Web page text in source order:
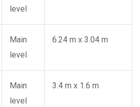
level
Main
level
6.24 m x 3.04 m
Main
level
3.4 m x 1.6 m